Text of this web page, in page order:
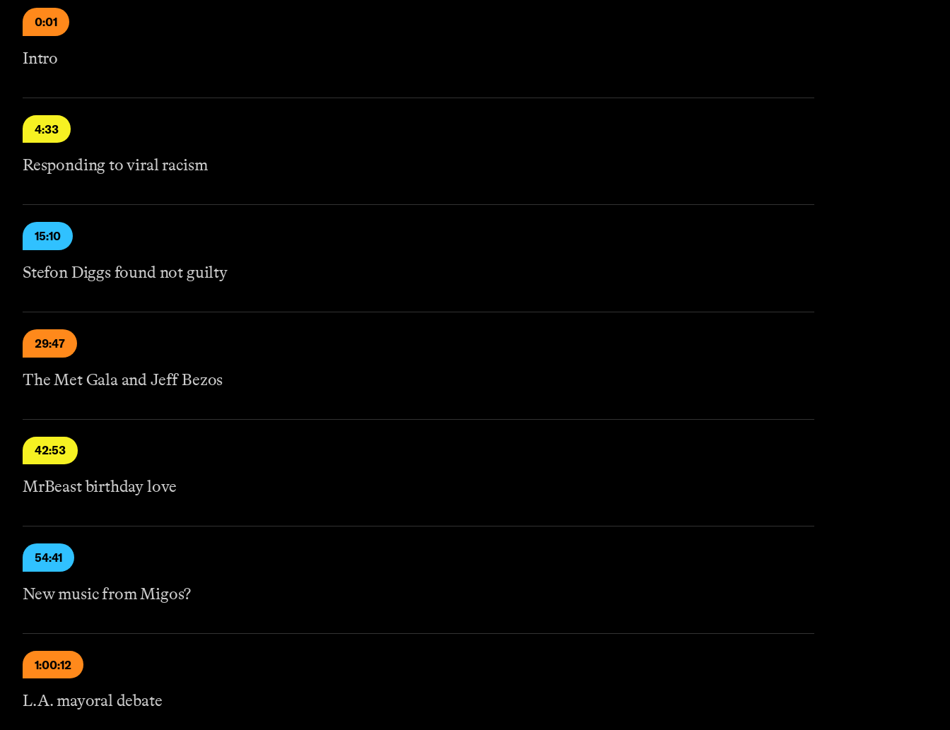
0:01
Intro
4:33
Responding to viral racism
15:10
Stefon Diggs found not guilty
29:47
The Met Gala and Jeff Bezos
42:53
MrBeast birthday love
54:41
New music from Migos?
1:00:12
L.A. mayoral debate